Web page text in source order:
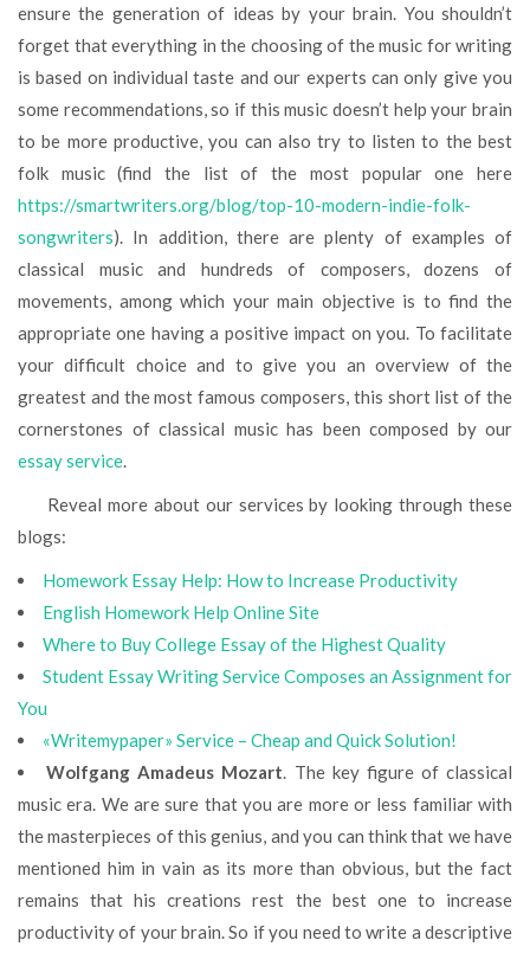
ensure the generation of ideas by your brain. You shouldn’t
forget that everything in the choosing of the music for writing
is based on individual taste and our experts can only give you
some recommendations, so if this music doesn’t help your brain
to be more productive, you can also try to listen to the best
folk music (find the list of the most popular one here
https://smartwriters.org/blog/top-10-modern-indie-folk-
songwriters). In addition, there are plenty of examples of
classical music and hundreds of composers, dozens of
movements, among which your main objective is to find the
appropriate one having a positive impact on you. To facilitate
your difficult choice and to give you an overview of the
greatest and the most famous composers, this short list of the
cornerstones of classical music has been composed by our
essay service.
Reveal more about our services by looking through these
blogs:
Homework Essay Help: How to Increase Productivity
English Homework Help Online Site
Where to Buy College Essay of the Highest Quality
Student Essay Writing Service Composes an Assignment for
You
«Writemypaper» Service – Cheap and Quick Solution!
Wolfgang Amadeus Mozart. The key figure of classical
music era. We are sure that you are more or less familiar with
the masterpieces of this genius, and you can think that we have
mentioned him in vain as its more than obvious, but the fact
remains that his creations rest the best one to increase
productivity of your brain. So if you need to write a descriptive